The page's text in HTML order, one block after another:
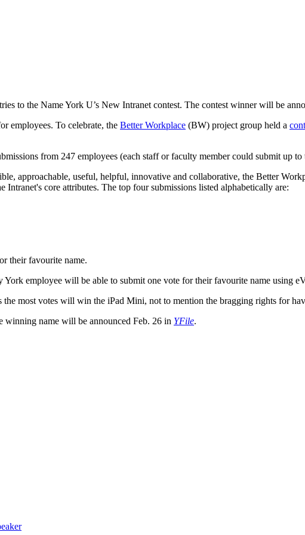
to the Name York U’s New Intranet contest. The contest winner will be
employees. To celebrate, the Better Workplace (BW) project group held a
from 247 employees (each staff or faculty member could submit up to
approachable, useful, helpful, innovative and collaborative, the Better
Intranet's core attributes. The top four submissions listed alphabetically are:
their favourite name.
employee will be able to submit one vote for their favourite name using
the most votes will win the iPad Mini, not to mention the bragging rights for
winning name will be announced Feb. 26 in YFile.